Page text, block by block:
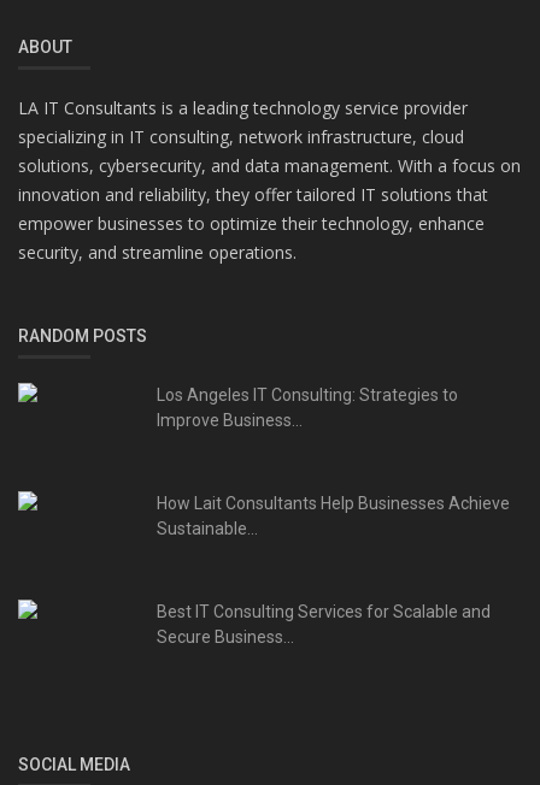
ABOUT
LA IT Consultants is a leading technology service provider
specializing in IT consulting, network infrastructure, cloud
solutions, cybersecurity, and data management. With a focus on
innovation and reliability, they offer tailored IT solutions that
empower businesses to optimize their technology, enhance
security, and streamline operations.
RANDOM POSTS
Los Angeles IT Consulting: Strategies to
Improve Business...
How Lait Consultants Help Businesses Achieve
Sustainable...
Best IT Consulting Services for Scalable and
Secure Business...
SOCIAL MEDIA